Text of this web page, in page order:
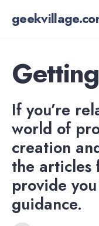
If you’re
world of
creation
the articles
provide
guidance.